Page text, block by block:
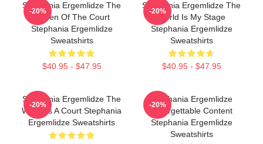
Stephania Ergemlidze The
Queen Of The Court
Stephania Ergemlidze
Sweatshirts
$40.95 - $47.95
-20%
Stephania Ergemlidze The
World Is My Stage
Stephania Ergemlidze
Sweatshirts
$40.95 - $47.95
-20%
Stephania Ergemlidze The
World Is A Court Stephania
Ergemlidze Sweatshirts
-20%
Stephania Ergemlidze
Unforgettable Content
Stephania Ergemlidze
Sweatshirts
-20%